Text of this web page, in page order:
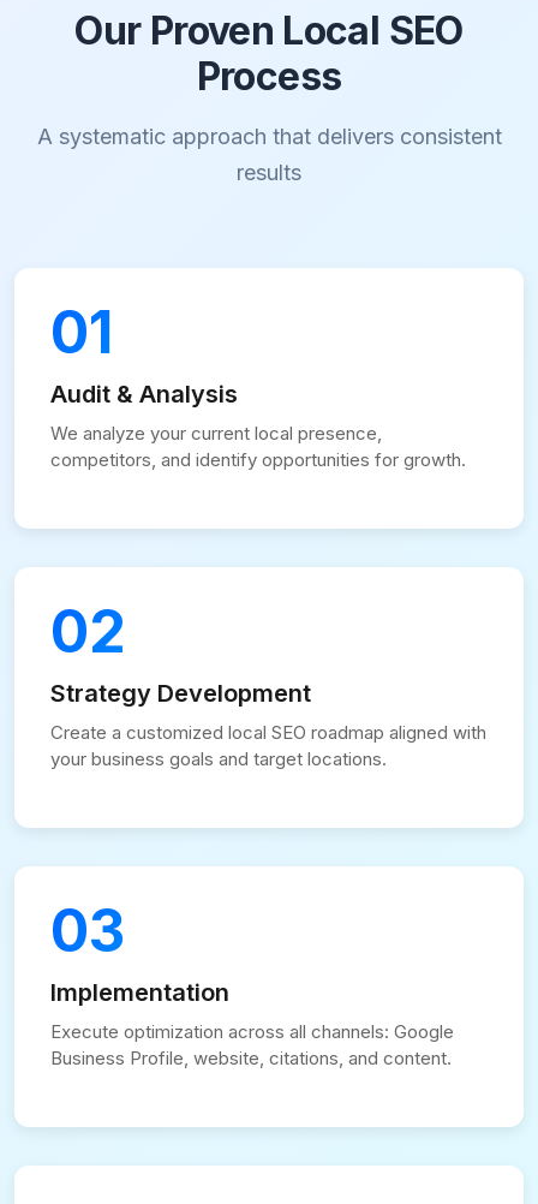
Our Proven Local SEO
Process
A systematic approach that delivers consistent
results
01
Audit & Analysis
We analyze your current local presence,
competitors, and identify opportunities for growth.
02
Strategy Development
Create a customized local SEO roadmap aligned with
your business goals and target locations.
03
Implementation
Execute optimization across all channels: Google
Business Profile, website, citations, and content.